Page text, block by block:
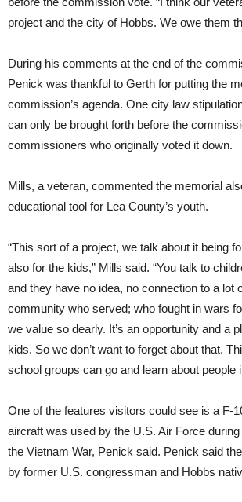
project and the city of Hobbs. We owe them
During his comments at the end of the
Penick was thankful to Gerth for putting the
commission’s agenda. One city law
can only be brought forth before the
commissioners who originally voted it down.
Mills, a veteran, commented the memorial
educational tool for Lea County’s youth.
“This sort of a project, we talk about it being
also for the kids,” Mills said. “You talk to
and they have no idea, no connection to a lot
community who served; who fought in wars
we value so dearly. It’s an opportunity and a
kids. So we don’t want to forget about that.
school groups can go and learn about people
One of the features visitors could see is a F-
aircraft was used by the U.S. Air Force
the Vietnam War, Penick said. Penick said
by former U.S. congressman and Hobbs